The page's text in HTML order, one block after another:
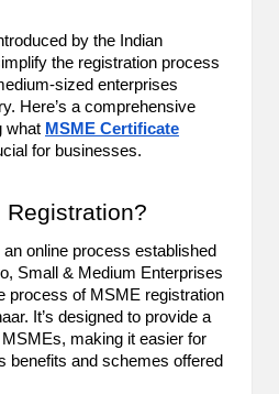
by the Indian
the registration process
sized enterprises
Here’s a comprehensive
what MSME Certificate
for businesses.
online process established
Small & Medium Enterprises
process of MSME registration
It’s designed to provide a
making it easier for
benefits and schemes offered